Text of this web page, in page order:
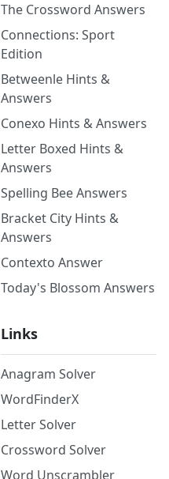
The Crossword Answers
Connections: Sport
Edition
Betweenle Hints &
Answers
Conexo Hints & Answers
Letter Boxed Hints &
Answers
Spelling Bee Answers
Bracket City Hints &
Answers
Contexto Answer
Today's Blossom Answers
Links
Anagram Solver
WordFinderX
Letter Solver
Crossword Solver
Word Unscrambler